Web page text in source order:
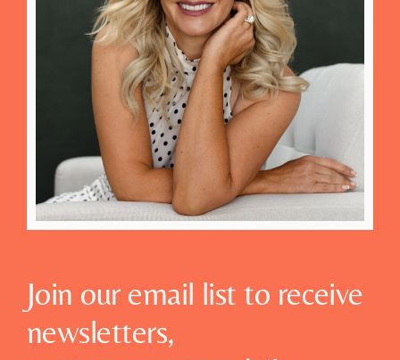
Join our email list to receive
newsletters,